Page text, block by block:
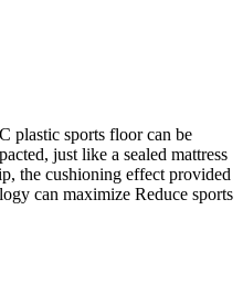
plastic sports floor can be
just like a sealed mattress
the cushioning effect provided
can maximize Reduce sports